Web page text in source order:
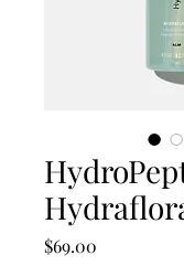
$69.00